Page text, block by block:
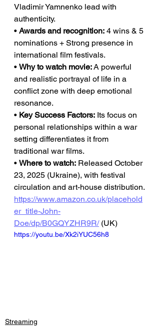
Vladimir Yamnenko lead with
authenticity.
• Awards and recognition: 4 wins & 5
nominations + Strong presence in
international film festivals.
• Why to watch movie: A powerful
and realistic portrayal of life in a
conflict zone with deep emotional
resonance.
• Key Success Factors: Its focus on
personal relationships within a war
setting differentiates it from
traditional war films.
• Where to watch: Released October
23, 2025 (Ukraine), with festival
circulation and art-house distribution.
https://www.amazon.co.uk/placehold
er_title-John-
Doe/dp/B0GQYZHR9R/ (UK)
https://youtu.be/Xk2iYUC56h8
Streaming